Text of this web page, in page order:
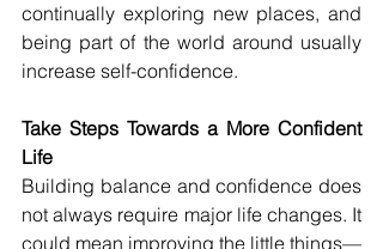
continually exploring new places, and
being part of the world around usually
increase self-confidence.
Take Steps Towards a More Confident
Life
Building balance and confidence does
not always require major life changes. It
could mean improving the little things—